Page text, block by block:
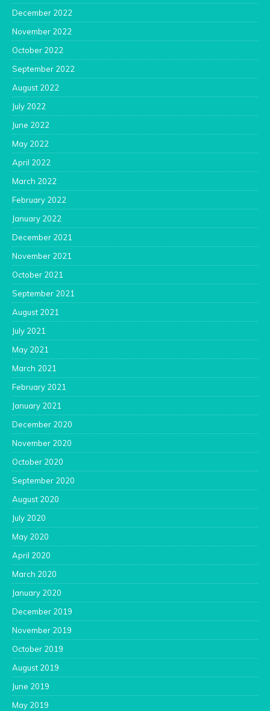
December 2022
November 2022
October 2022
September 2022
August 2022
July 2022
June 2022
May 2022
April 2022
March 2022
February 2022
January 2022
December 2021
November 2021
October 2021
September 2021
August 2021
July 2021
May 2021
March 2021
February 2021
January 2021
December 2020
November 2020
October 2020
September 2020
August 2020
July 2020
May 2020
April 2020
March 2020
January 2020
December 2019
November 2019
October 2019
August 2019
June 2019
May 2019